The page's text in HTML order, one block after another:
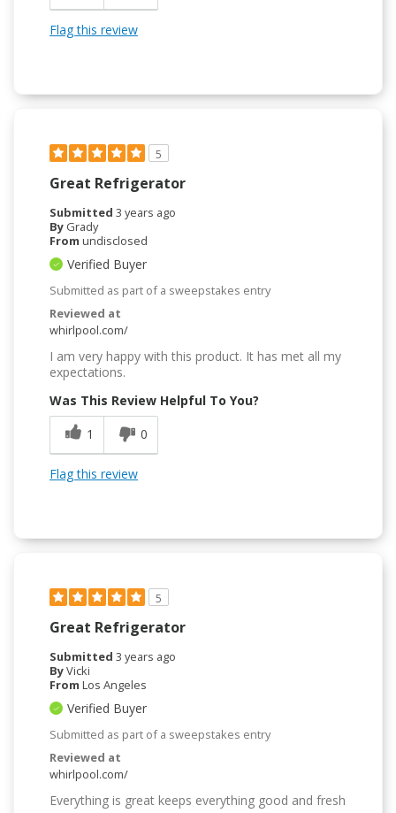
Flag this review
5
Great Refrigerator
Submitted 3 years ago
By Grady
From undisclosed
Verified Buyer
Submitted as part of a sweepstakes entry
Reviewed at
whirlpool.com/
I am very happy with this product. It has met all my
expectations.
Was This Review Helpful To You?
1
0
Flag this review
5
Great Refrigerator
Submitted 3 years ago
ByVicki
From Los Angeles
Verified Buyer
Submitted as part of a sweepstakes entry
Reviewed at
whirlpool.com/
Everything is great keeps everything good and fresh